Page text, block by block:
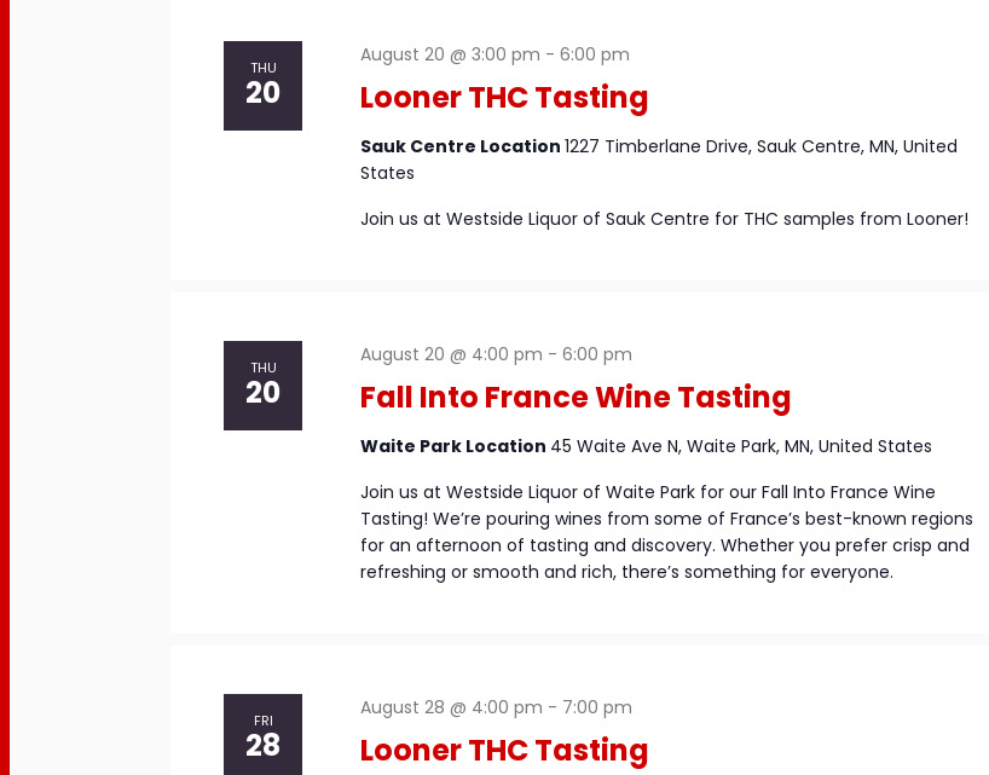
THU
20 Looner THC Tasting
August 20 @ 3:00 pm -6:00 pm
Sauk Centre Location1227 Timberlane Drive, Sauk Centre, MN, United
States
Join us at Westside Liquor of Sauk Centre for THC samples from Looner!
THU
20 Fall Into France Wine Tasting
August 20 @ 4:00 pm -6:00 pm
Waite Park Location 45 Waite Ave N, Waite Park, MN, United States
Join us at Westside Liquor of Waite Park for our Fall Into France Wine
Tasting! We’re pouring wines from some of France’s best-known regions
for an afternoon of tasting and discovery. Whether you prefer crisp and
refreshing or smooth and rich, there’s something for everyone.
FRI
28 Looner THC Tasting
August 28 @ 4:00 pm - 7:00 pm